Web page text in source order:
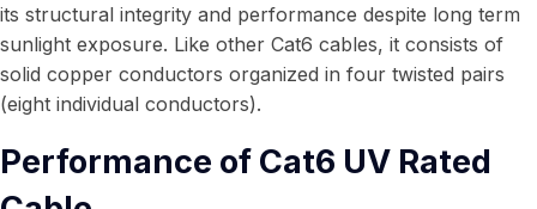
its structural integrity and performance despite long term
sunlight exposure. Like other Cat6 cables, it consists of
solid copper conductors organized in four twisted pairs
(eight individual conductors).
Performance of Cat6 UV Rated